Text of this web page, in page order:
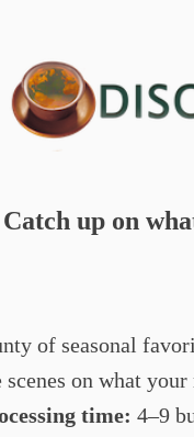
Catch up on
of seasonal
scenes on what
time: 4–9